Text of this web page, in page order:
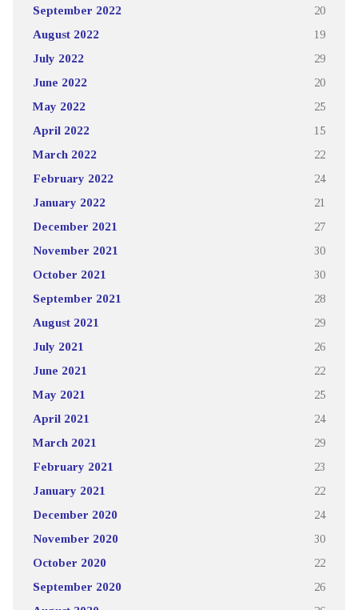
September 2022 20
August 2022 19
July 2022 29
June 2022 20
May 2022 25
April 2022 15
March 2022 22
February 2022 24
January 2022 21
December 2021 27
November 2021 30
October 2021 30
September 2021 28
August 2021 29
July 2021 26
June 2021 22
May 2021 25
April 2021 24
March 2021 29
February 2021 23
January 2021 22
December 2020 24
November 2020 30
October 2020 22
September 2020 26